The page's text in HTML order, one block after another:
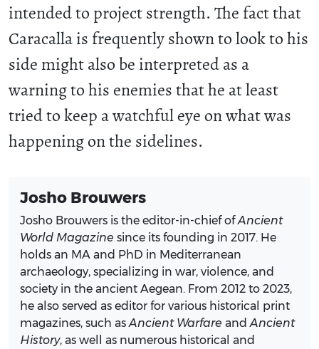
intended to project strength. The fact that
Caracalla is frequently shown to look to his
side might also be interpreted as a
warning to his enemies that he at least
tried to keep a watchful eye on what was
happening on the sidelines.
Josho Brouwers
Josho Brouwers is the editor-in-chief ofAncient
World Magazine since its founding in 2017. He
holds an MA and PhD in Mediterranean
archaeology, specializing in war, violence, and
society in the ancient Aegean. From 2012 to 2023,
he also served as editor for various historical print
magazines, such as Ancient Warfare and Ancient
History, as well as numerous historical and